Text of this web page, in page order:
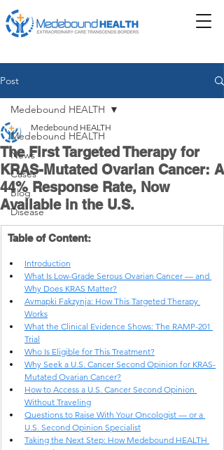
Post
Medebound HEALTH
News
Cases
Blog
Disease
Medebound HEALTH
The First Targeted Therapy for
KRAS-Mutated Ovarian Cancer: A
44% Response Rate, Now
Available in the U.S.
Medebound HEALTH
Table of Content:
Introduction
What Is Low-Grade Serous Ovarian Cancer — and
Why Does KRAS Matter?
Avmapki Fakzynja: How This Targeted Therapy
Works
What the Clinical Evidence Shows: The RAMP-201
Trial
Who Is Eligible for This Treatment?
Why Seek a U.S. Cancer Second Opinion for KRAS-
Mutated Ovarian Cancer?
How to Access a U.S. Cancer Second Opinion
Without Traveling
Questions to Raise With Your Oncologist — or a
U.S. Second Opinion Specialist
Taking the Next Step: How Medebound HEALTH